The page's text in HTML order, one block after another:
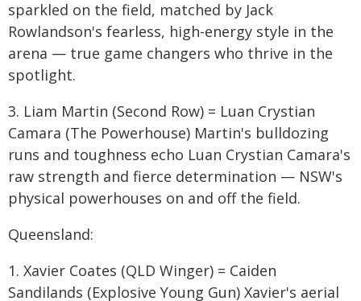
sparkled on the field, matched by Jack
Rowlandson's fearless, high-energy style in the
arena — true game changers who thrive in the
spotlight.
3. Liam Martin (Second Row) = Luan Crystian
Camara (The Powerhouse) Martin's bulldozing
runs and toughness echo Luan Crystian Camara's
raw strength and fierce determination — NSW's
physical powerhouses on and off the field.
Queensland:
1. Xavier Coates (QLD Winger) = Caiden
Sandilands (Explosive Young Gun) Xavier's aerial